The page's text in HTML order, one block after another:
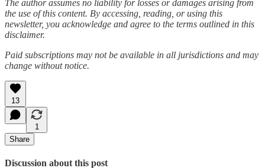
The author assumes no liability for losses or damages arising from
the use of this content. By accessing, reading, or using this
newsletter, you acknowledge and agree to the terms outlined in this
disclaimer.
Paid subscriptions may not be available in all jurisdictions and may
change without notice.
13
1
Share
Discussion about this post